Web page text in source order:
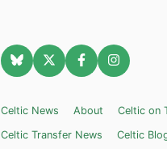
Celtic News About Celtic on
Celtic Transfer News
Celtic